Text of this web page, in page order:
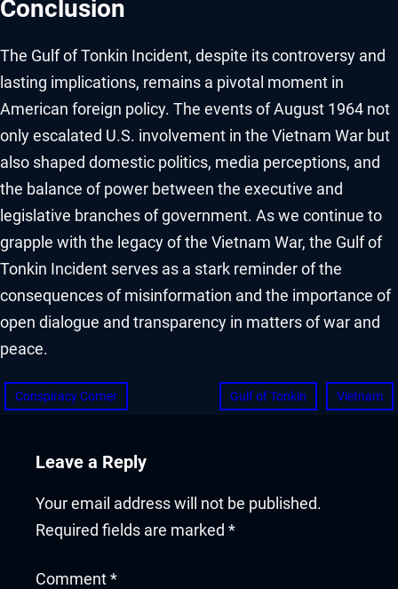
Conclusion
The Gulf of Tonkin Incident, despite its controversy and
lasting implications, remains a pivotal moment in
American foreign policy. The events of August 1964 not
only escalated U.S. involvement in the Vietnam War but
also shaped domestic politics, media perceptions, and
the balance of power between the executive and
legislative branches of government. As we continue to
grapple with the legacy of the Vietnam War, the Gulf of
Tonkin Incident serves as a stark reminder of the
consequences of misinformation and the importance of
open dialogue and transparency in matters of war and
peace.
Conspiracy Corner Gulf of Tonkin Vietnam
Leave a Reply
Your email address will not be published.
Required fields are marked *
Comment *